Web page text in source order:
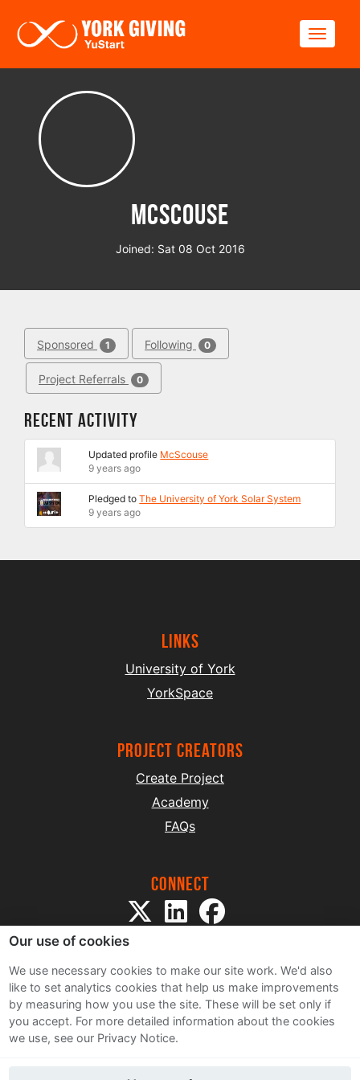
McScouse
Joined: Sat 08 Oct 2016
Sponsored 1 Following 0
Project Referrals 0
Recent Activity
Updated profile McScouse
9 years ago
Pledged toThe University of York Solar System
9 years ago
Links
University of York
YorkSpace
project creators
Create Project
Academy
FAQs
Connect
Sitemap
Terms and Conditions
Privacy Notice
Our use of cookies
We use necessary cookies to make our site work. We'd also
like to set analytics cookies that help us make improvements
by measuring how you use the site. These will be set only if
you accept. For more detailed information about the cookies
we use, see our Privacy Notice.